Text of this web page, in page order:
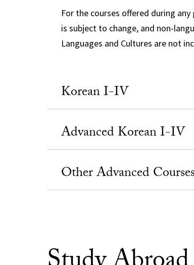
For the courses offered during
is subject to change, and non-
Languages and Cultures are not
Korean I-IV
Advanced Korean I-IV
Other Advanced